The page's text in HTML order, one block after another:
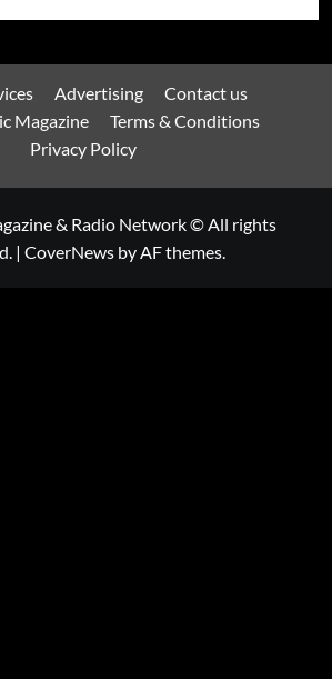
Advertising
Contact us
Magazine
Terms & Conditions
Privacy Policy
& Radio Network © All rights
| CoverNewsby AF themes.